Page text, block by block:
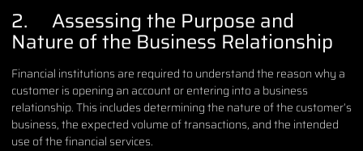
2. Assessing the Purpose and
Nature of the Business Relationship
Financial institutions are required to understand the reason why a
customer is opening an account or entering into a business
relationship. This includes determining the nature of the customer’s
business, the expected volume of transactions, and the intended
use of the financial services.